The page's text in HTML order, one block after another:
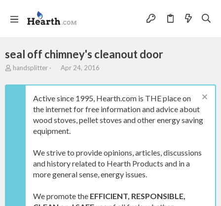
seal off chimney's cleanout door
T
r
handsplitter
S
a
t
d
a
t
Apr 24, 2016
Active since 1995, Hearth.com is THE place on
the internet for free information and advice about
wood stoves, pellet stoves and other energy saving
equipment.
We strive to provide opinions, articles, discussions
and history related to Hearth Products and in a
more general sense, energy issues.
We promote the EFFICIENT, RESPONSIBLE,